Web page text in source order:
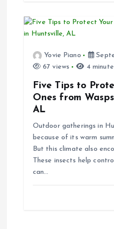
Yovie Piano
67 views
4
Five Tips to
Ones from
AL
Outdoor gatherings in
because of its warm
But this climate also
These insects help
can…